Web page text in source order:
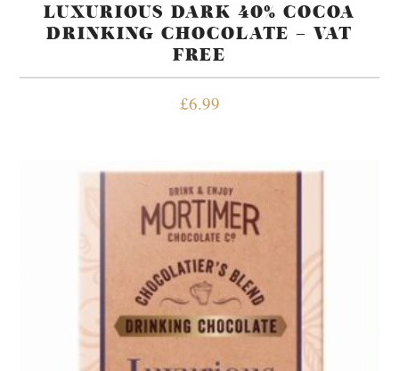
LUXURIOUS DARK 40% COCOA
DRINKING CHOCOLATE – VAT
FREE
£6.99